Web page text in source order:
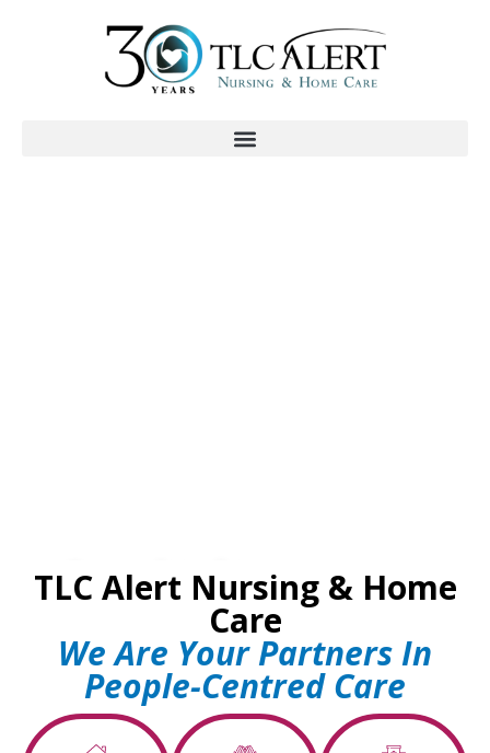
Committed to
Compassionate Care
Your Trusted Home Care &
Nursing Partner Since 1995
TLC Alert Nursing & Home
Care
We Are Your Partners In
People-Centred Care